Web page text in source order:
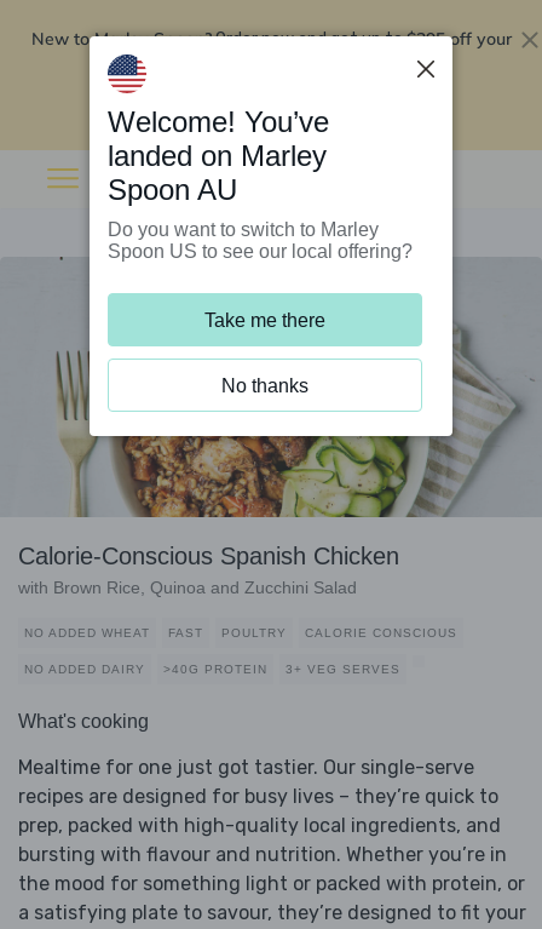
New to Marley Spoon?Order now and get up to$295 off your
Calorie-Conscious Spanish Chicken
with Brown Rice, Quinoa and Zucchini Salad
NO ADDED WHEAT FAST POULTRY CALORIE CONSCIOUS
NO ADDED DAIRY >40G PROTEIN 3+ VEG SERVES
What's cooking
Mealtime for one just got tastier. Our single-serve
recipes are designed for busy lives – they’re quick to
prep, packed with high-quality local ingredients, and
bursting with flavour and nutrition. Whether you’re in
the mood for something light or packed with protein, or
a satisfying plate to savour, they’re designed to fit your
Welcome! You’ve
landed on Marley
Spoon AU
Do you want to switch to Marley
Spoon US to see our local offering?
Take me there
No thanks